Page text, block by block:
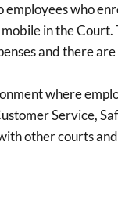
who
in the
and there
where
Service,
other courts